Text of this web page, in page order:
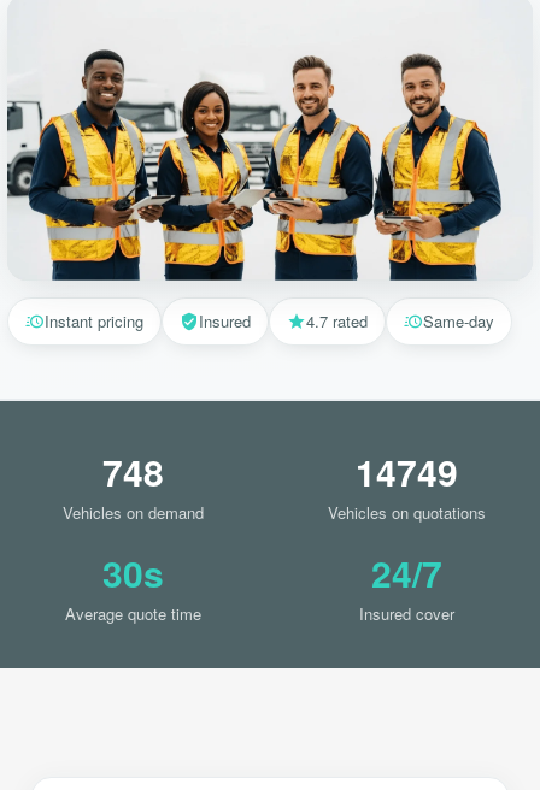
Instant pricing Insured 4.7 rated Same-day
748
Vehicles on demand
14749
Vehicles on quotations
30s
Average quote time
24/7
Insured cover